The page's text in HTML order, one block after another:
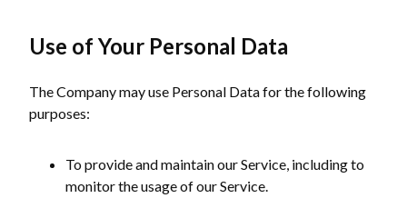
Use of Your Personal Data
The Company may use Personal Data for the following
purposes:
To provide and maintain our Service, including to
monitor the usage of our Service.